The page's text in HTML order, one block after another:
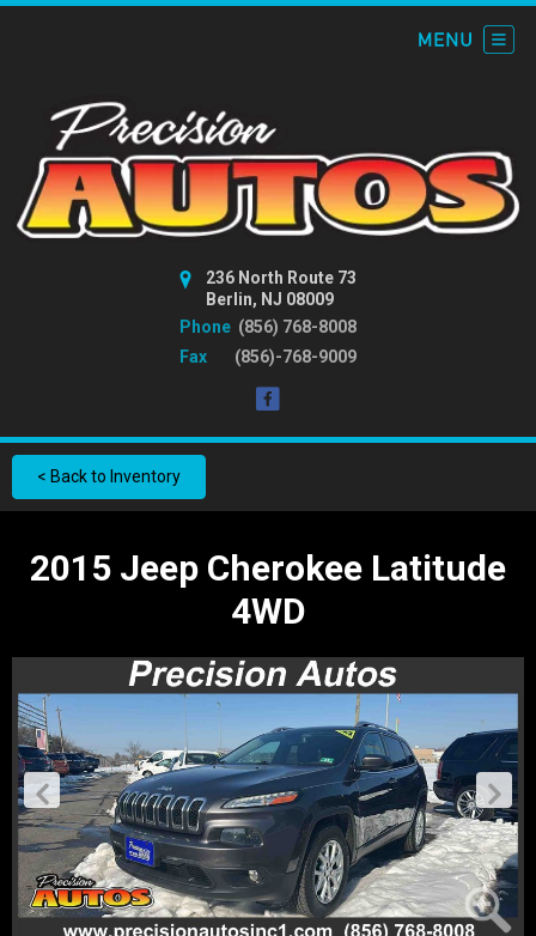
236 North Route 73
Berlin, NJ 08009
Phone (856) 768-8008
Fax
(856)-768-9009
< Back to Inventory
2015 Jeep Cherokee Latitude
4WD